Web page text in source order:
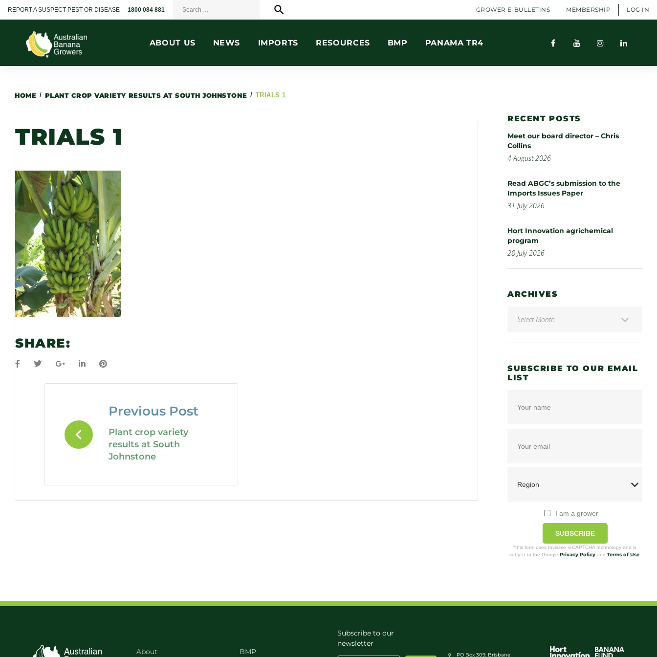
REPORT A SUSPECT PEST OR DISEASE 1800 084 881 search GROWER E-BULLETINS MEMBERSHIP LOG IN
ABOUT US NEWS IMPORTS RESOURCES BMP PANAMA TR4
HOME / PLANT CROP VARIETY RESULTS AT SOUTH JOHNSTONE / TRIALS 1
TRIALS 1
SHARE:
Previous Post
Plant crop variety
results at South
Johnstone
RECENT POSTS
Meet our board director – Chris
Collins
4 August 2026
Read ABGC’s submission to the
Imports Issues Paper
31 July 2026
Hort Innovation agrichemical
program
28 July 2026
ARCHIVES
SUBSCRIBE TO OUR EMAIL
LIST
I am a grower
SUBSCRIBE
*this form uses Invisible reCAPTCHA technology and is
subject to the Google Privacy Policyand Terms of Use.
About BMP
Subscribe to our
newsletter
PO Box 309, Brisbane